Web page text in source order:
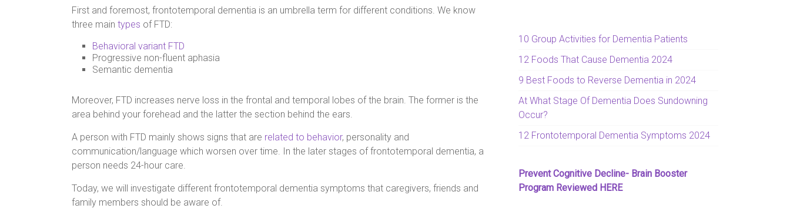
First and foremost, frontotemporal dementia is an umbrella term for different conditions. We know
three main types of FTD:
Behavioral variant FTD
Progressive non-fluent aphasia
Semantic dementia
Moreover, FTD increases nerve loss in the frontal and temporal lobes of the brain. The former is the
area behind your forehead and the latter the section behind the ears.
A person with FTD mainly shows signs that are related to behavior, personality and
communication/language which worsen over time. In the later stages of frontotemporal dementia, a
person needs 24-hour care.
Today, we will investigate different frontotemporal dementia symptoms that caregivers, friends and
family members should be aware of.
10 Group Activities for Dementia Patients
12 Foods That Cause Dementia 2024
9 Best Foods to Reverse Dementia in 2024
At What Stage Of Dementia Does Sundowning
Occur?
12 Frontotemporal Dementia Symptoms 2024
Prevent Cognitive Decline- Brain Booster
Program Reviewed HERE